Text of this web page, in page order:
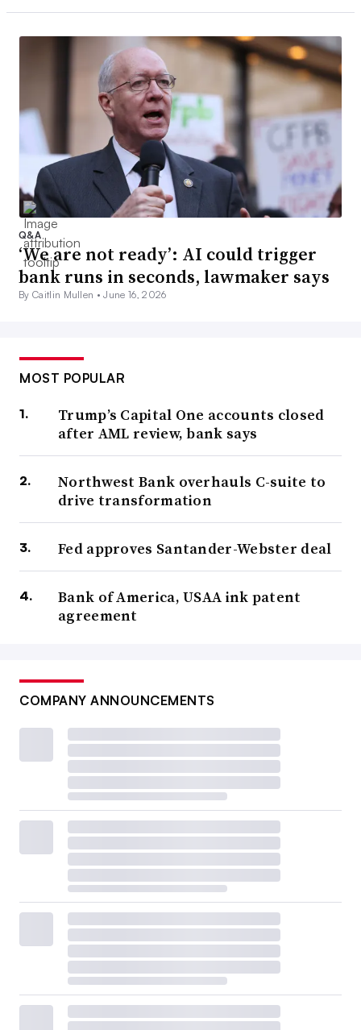
Q&A
‘We are not ready’: AI could trigger
bank runs in seconds, lawmaker says
By Caitlin Mullen •June 16, 2026
MOST POPULAR
Trump’s Capital One accounts closed
after AML review, bank says
Northwest Bank overhauls C-suite to
drive transformation
Fed approves Santander-Webster deal
Bank of America, USAA ink patent
agreement
COMPANY ANNOUNCEMENTS